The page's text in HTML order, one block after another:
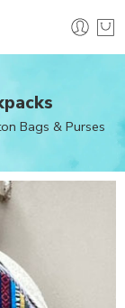
Bags & Purses